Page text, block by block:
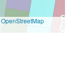
OpenStreetMap